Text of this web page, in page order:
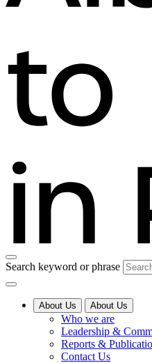
Search keyword or phrase
About Us About Us
Who we are
Leadership &
Reports &
Contact Us